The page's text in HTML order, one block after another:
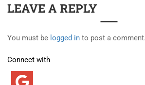
LEAVE A REPLY
You must be logged in to post a comment.
Connect with